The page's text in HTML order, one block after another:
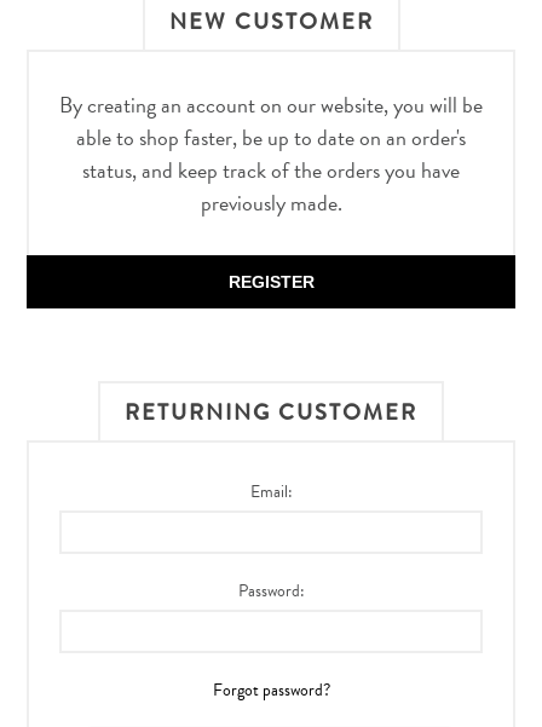
NEW CUSTOMER
By creating an account on our website, you will be
able to shop faster, be up to date on an order's
status, and keep track of the orders you have
previously made.
REGISTER
RETURNING CUSTOMER
Email:
Password:
Forgot password?